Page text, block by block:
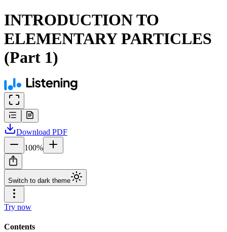
INTRODUCTION TO
ELEMENTARY PARTICLES
(Part 1)
Download PDF
100%
Switch to dark theme
Try now
Contents